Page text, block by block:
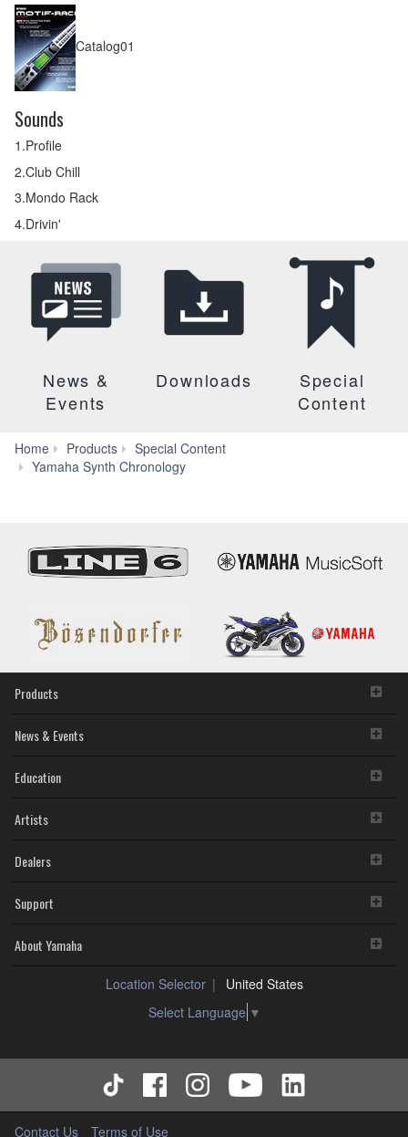
Catalog01
Sounds
1.Profile
2.Club Chill
3.Mondo Rack
4.Drivin'
News &
Events
Downloads
Special
Content
Home Products
Special Content
Yamaha Synth Chronology
Products
News & Events
Education
Artists
Dealers
Support
About Yamaha
Location Selector
United States
Select Language ▼
Contact Us Terms of Use